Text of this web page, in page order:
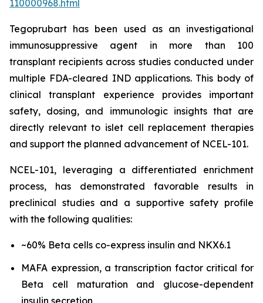
110000968.html
Tegoprubart has been used as an investigational
immunosuppressive agent in more than 100
transplant recipients across studies conducted under
multiple FDA-cleared IND applications. This body of
clinical transplant experience provides important
safety, dosing, and immunologic insights that are
directly relevant to islet cell replacement therapies
and support the planned advancement of NCEL-101.
NCEL-101, leveraging a differentiated enrichment
process, has demonstrated favorable results in
preclinical studies and a supportive safety profile
with the following qualities:
~60% Beta cells co-express insulin and NKX6.1
MAFA expression, a transcription factor critical for
Beta cell maturation and glucose-dependent
insulin secretion